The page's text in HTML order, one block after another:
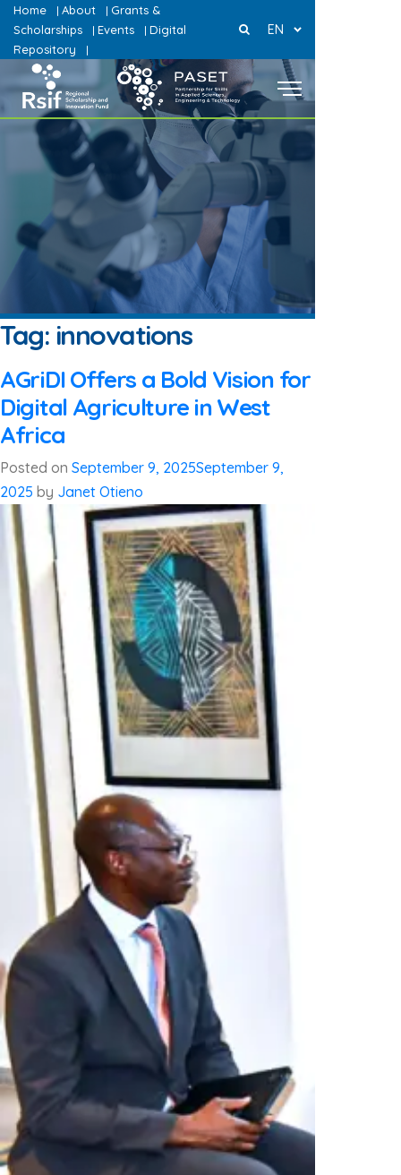
Home | About | Grants &
Scholarships
| Events | Digital
Repository
|
EN
Tag: innovations
AGriDI Offers a Bold Vision for
Digital Agriculture in West
Africa
Posted on September 9, 2025September 9,
2025 by Janet Otieno